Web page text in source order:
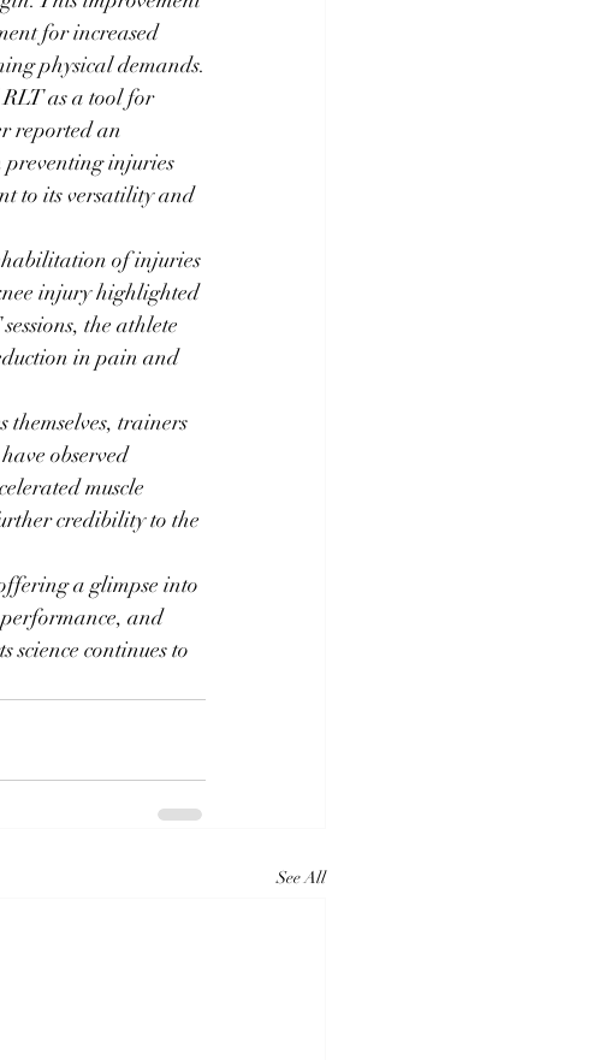
for increased
physical demands.
as a tool for
reported an
injuries
to its versatility and
of injuries
injury highlighted
the athlete
in pain and
themselves, trainers
observed
muscle
credibility to the
a glimpse into
and
science continues to
See All